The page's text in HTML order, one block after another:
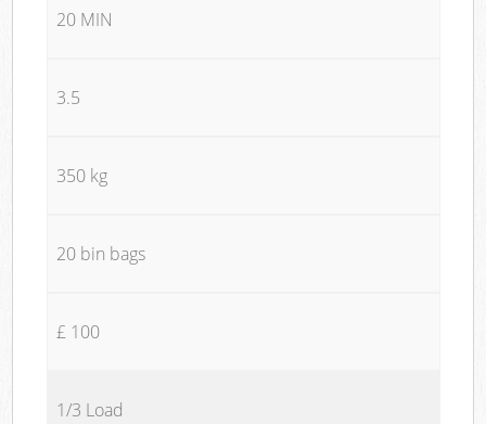
20 MIN
3.5
350 kg
20 bin bags
£ 100
1/3 Load